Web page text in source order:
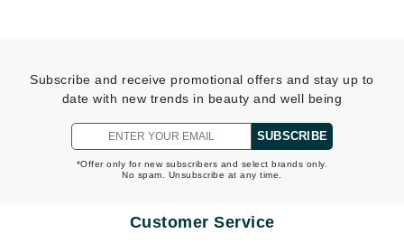
Subscribe and receive promotional offers and stay up to
date with new trends in beauty and well being
SUBSCRIBE
*Offer only for new subscribers and select brands only.
No spam. Unsubscribe at any time.
Customer Service